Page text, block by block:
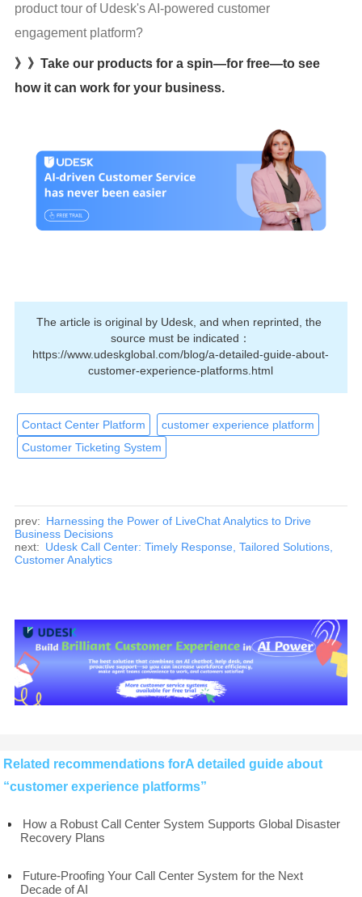
product tour of Udesk's AI-powered customer
engagement platform?
》》Take our products for a spin—for free—to see
how it can work for your business.
The article is original by Udesk, and when reprinted, the
source must be indicated：
https://www.udeskglobal.com/blog/a-detailed-guide-about-
customer-experience-platforms.html
Contact Center Platform
customer experience platform
Customer Ticketing System
prev: Harnessing the Power of LiveChat Analytics to Drive
Business Decisions
next: Udesk Call Center: Timely Response, Tailored Solutions,
Customer Analytics
Related recommendations forA detailed guide about
“customer experience platforms”
How a Robust Call Center System Supports Global Disaster
Recovery Plans
Future-Proofing Your Call Center System for the Next
Decade of AI